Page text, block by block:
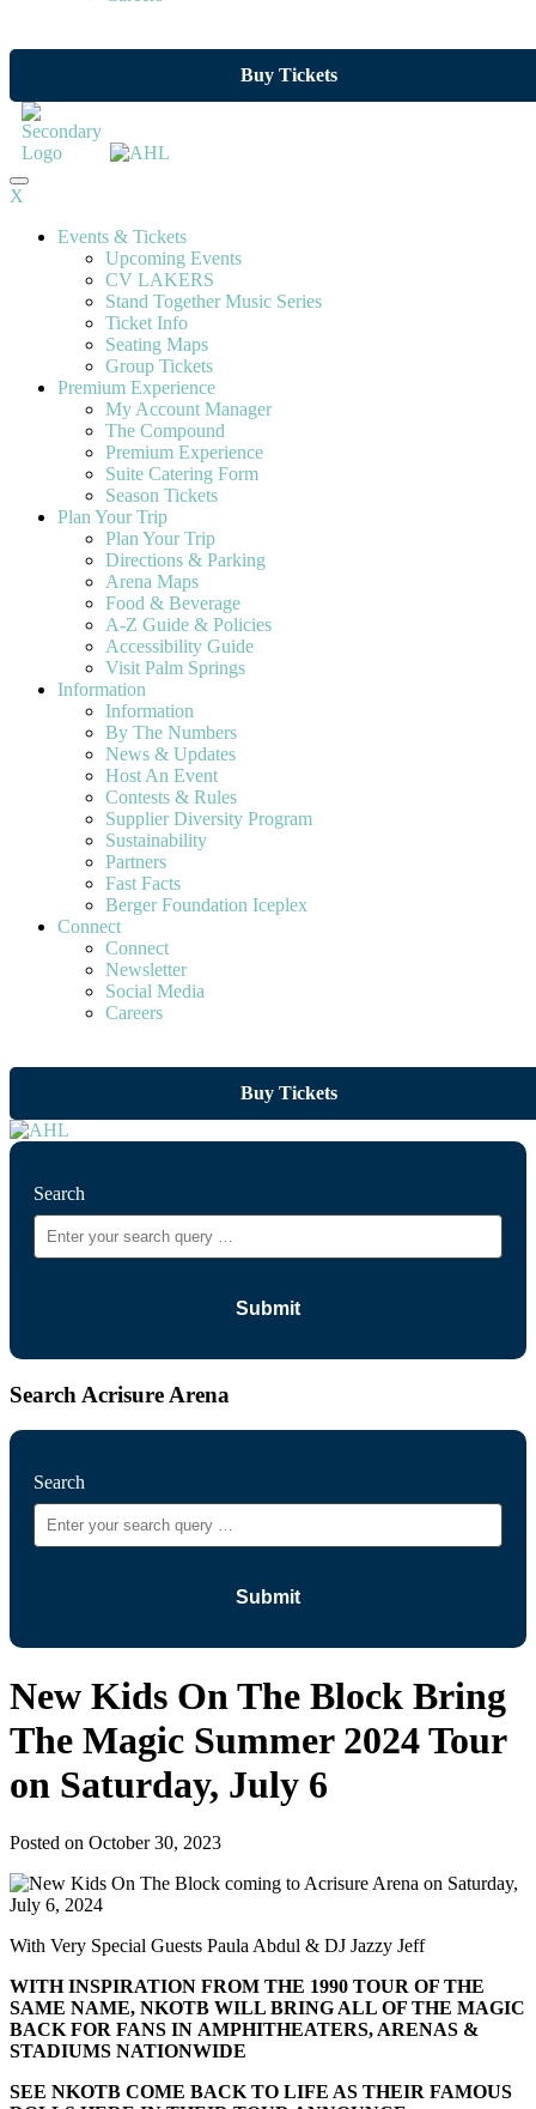
Buy Tickets
X
Events & Tickets
Upcoming Events
CV LAKERS
Stand Together Music Series
Ticket Info
Seating Maps
Group Tickets
Premium Experience
My Account Manager
The Compound
Premium Experience
Suite Catering Form
Season Tickets
Plan Your Trip
Plan Your Trip
Directions & Parking
Arena Maps
Food & Beverage
A-Z Guide & Policies
Accessibility Guide
Visit Palm Springs
Information
Information
By The Numbers
News & Updates
Host An Event
Contests & Rules
Supplier Diversity Program
Sustainability
Partners
Fast Facts
Berger Foundation Iceplex
Connect
Connect
Newsletter
Social Media
Careers
Buy Tickets
Search
Search Acrisure Arena
Search
New Kids On The Block Bring
The Magic Summer 2024 Tour
on Saturday, July 6
Posted on October 30, 2023
With Very Special Guests Paula Abdul & DJ Jazzy Jeff
WITH INSPIRATION FROM THE 1990 TOUR OF THE
SAME NAME, NKOTB WILL BRING ALL OF THE MAGIC
BACK FOR FANS IN AMPHITHEATERS, ARENAS &
STADIUMS NATIONWIDE
SEE NKOTB COME BACK TO LIFE AS THEIR FAMOUS